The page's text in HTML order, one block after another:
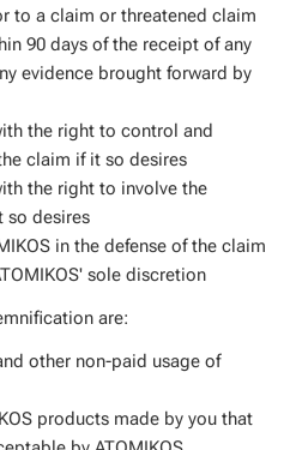
to a claim or threatened claim
90 days of the receipt of any
evidence brought forward by
the right to control and
claim if it so desires
the right to involve the
so desires
in the defense of the claim
sole discretion
are:
other non-paid usage of
products made by you that